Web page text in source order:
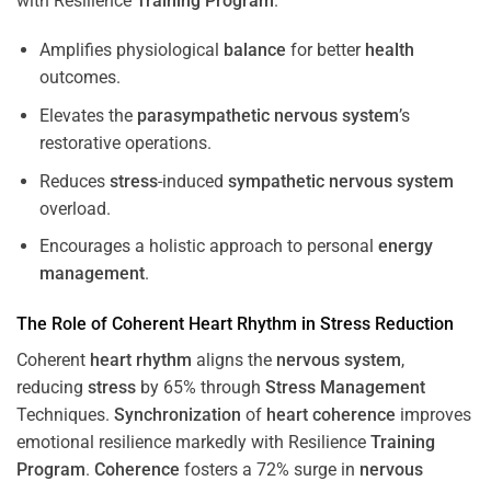
Amplifies physiological balance for better health
outcomes.
Elevates the parasympathetic nervous system’s
restorative operations.
Reduces stress-induced sympathetic nervous system
overload.
Encourages a holistic approach to personal energy
management.
The Role of Coherent Heart Rhythm in Stress Reduction
Coherent heart rhythm aligns the nervous system,
reducing stress by 65% through Stress Management
Techniques. Synchronization of heart coherence improves
emotional resilience markedly with Resilience Training
Program. Coherence fosters a 72% surge in nervous